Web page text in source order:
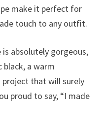
make it perfect for
touch to any outfit.
absolutely gorgeous,
black, a warm
project that will surely
proud to say, “I made